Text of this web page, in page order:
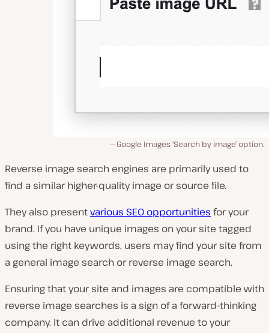
Google Images ‘Search by image’ option.
Reverse image search engines are primarily used to
find a similar higher-quality image or source file.
They also presentvarious SEO opportunities for your
brand. If you have unique images on your site tagged
using the right keywords, users may find your site from
a general image search or reverse image search.
Ensuring that your site and images are compatible with
reverse image searches is a sign of a forward-thinking
company. It can drive additional revenue to your